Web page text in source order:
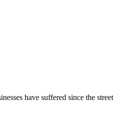
have suffered since the street